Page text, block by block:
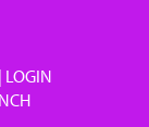
LOGIN